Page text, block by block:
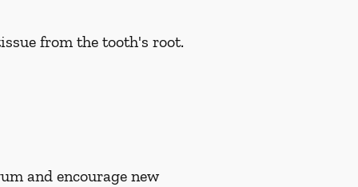
from the tooth's root.
and encourage new